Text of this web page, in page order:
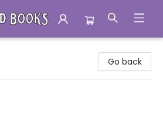
Go back